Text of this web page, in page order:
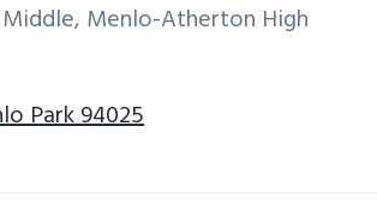
Menlo-Atherton High
Park 94025